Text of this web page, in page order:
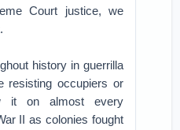
Court justice, we
history in guerrilla
resisting occupiers or
it on almost every
II as colonies fought